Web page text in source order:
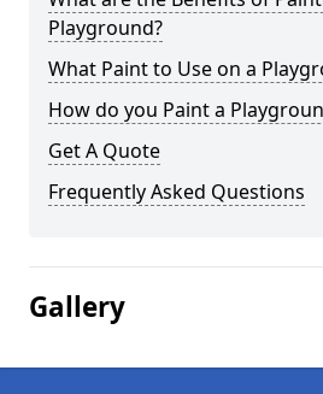
Playground?
What Paint to Use on a
How do you Paint a
Get A Quote
Frequently Asked Questions
Gallery